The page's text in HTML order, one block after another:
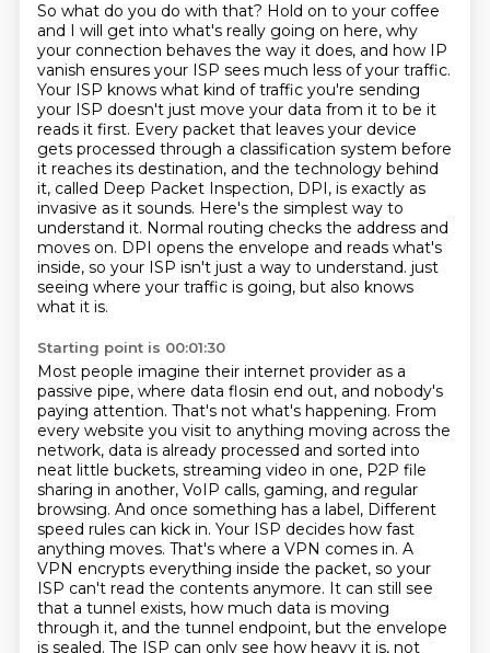
So what do you do with that? Hold on to your coffee
and I will get into what's really going on here, why
your connection behaves the way it does, and how IP
vanish ensures your ISP sees much less of your traffic.
Your ISP knows what kind of traffic you're sending
your ISP doesn't just move your data from it to be it
reads it first. Every packet that leaves your device
gets processed through a classification system before
it reaches its destination, and the technology behind
it, called Deep Packet Inspection, DPI, is exactly as
invasive as it sounds. Here's the simplest way to
understand it. Normal routing checks the address and
moves on. DPI opens the envelope and reads what's
inside, so your ISP isn't just a way to understand. just
seeing where your traffic is going, but also knows
what it is.
Starting point is 00:01:30
Most people imagine their internet provider as a
passive pipe, where data flosin end out, and nobody's
paying attention. That's not what's happening. From
every website you visit to anything moving across the
network, data is already processed and sorted into
neat little buckets, streaming video in one, P2P file
sharing in another, VoIP calls, gaming, and regular
browsing. And once something has a label, Different
speed rules can kick in. Your ISP decides how fast
anything moves. That's where a VPN comes in. A
VPN encrypts everything inside the packet, so your
ISP can't read the contents anymore. It can still see
that a tunnel exists, how much data is moving
through it, and the tunnel endpoint, but the envelope
is sealed. The ISP can only see how heavy it is, not